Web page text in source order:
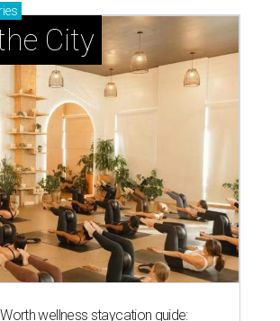
City
wellness staycation guide: